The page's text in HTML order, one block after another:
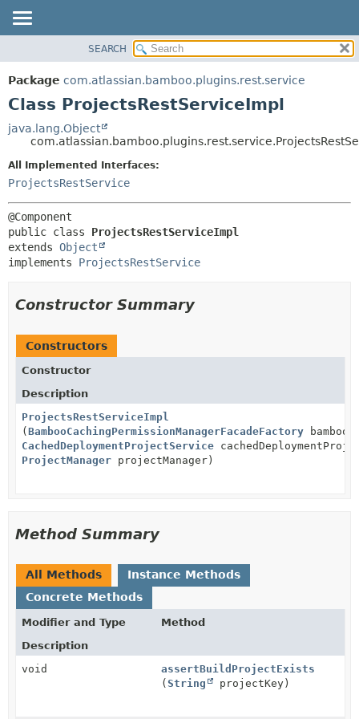
PACKAGE
CLASS
TREE
DEPRECATED
INDEX
METHOD
METHOD
SEARCH
Package com.atlassian.bamboo.plugins.rest.service
Class ProjectsRestServiceImpl
java.lang.Object
All Implemented Interfaces:
ProjectsRestService
public class ProjectsRestServiceImpl
extends Object
implements ProjectsRestService
Constructor Summary
Constructors
Constructor
Description
ProjectsRestServiceImpl
(BambooCachingPermissionManagerFacadeFactory
CachedDeploymentProjectService
ProjectManager projectManager)
Method Summary
All Methods
Instance Methods
Concrete Methods
Modifier and Type
Method
Description
void
assertBuildProjectExists
(String projectKey)